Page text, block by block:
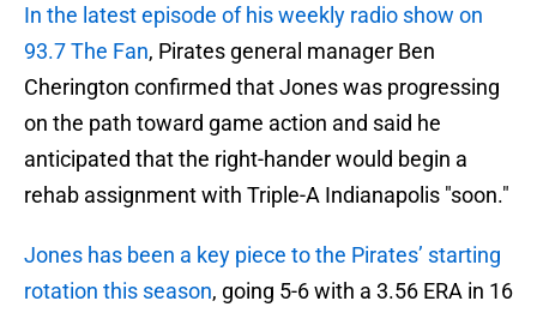
In the latest episode of his weekly radio show on
93.7 The Fan, Pirates general manager Ben
Cherington confirmed that Jones was progressing
on the path toward game action and said he
anticipated that the right-hander would begin a
rehab assignment with Triple-A Indianapolis "soon."
Jones has been a key piece to the Pirates’ starting
rotation this season, going 5-6 with a 3.56 ERA in 16